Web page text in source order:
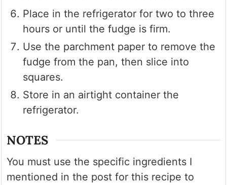
Place in the refrigerator for two to three
hours or until the fudge is firm.
Use the parchment paper to remove the
fudge from the pan, then slice into
squares.
Store in an airtight container the
refrigerator.
NOTES
You must use the specific ingredients I
mentioned in the post for this recipe to